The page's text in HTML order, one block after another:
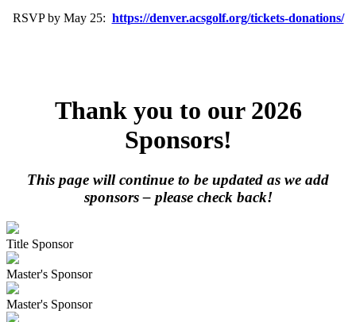
RSVP by May 25: https://denver.acsgolf.org/tickets-donations/
Thank you to our 2026
Sponsors!
This page will continue to be updated as we add
sponsors – please check back!
Title Sponsor
Master's Sponsor
Master's Sponsor